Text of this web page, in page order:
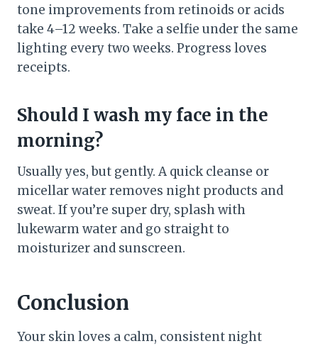
tone improvements from retinoids or acids
take 4–12 weeks. Take a selfie under the same
lighting every two weeks. Progress loves
receipts.
Should I wash my face in the
morning?
Usually yes, but gently. A quick cleanse or
micellar water removes night products and
sweat. If you’re super dry, splash with
lukewarm water and go straight to
moisturizer and sunscreen.
Conclusion
Your skin loves a calm, consistent night